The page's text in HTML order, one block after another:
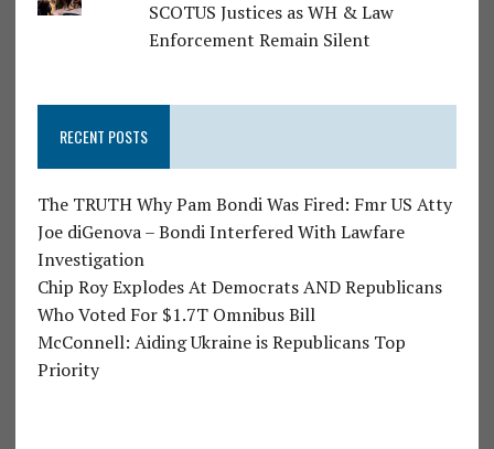
SCOTUS Justices as WH & Law
Enforcement Remain Silent
RECENT POSTS
The TRUTH Why Pam Bondi Was Fired: Fmr US Atty
Joe diGenova – Bondi Interfered With Lawfare
Investigation
Chip Roy Explodes At Democrats AND Republicans
Who Voted For $1.7T Omnibus Bill
McConnell: Aiding Ukraine is Republicans Top
Priority